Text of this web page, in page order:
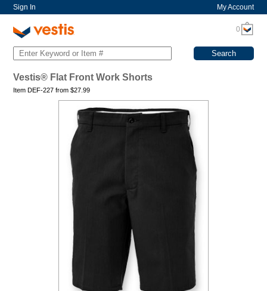
Sign In My Account
0
Vestis® Flat Front Work Shorts
Item DEF-227 from$27.99